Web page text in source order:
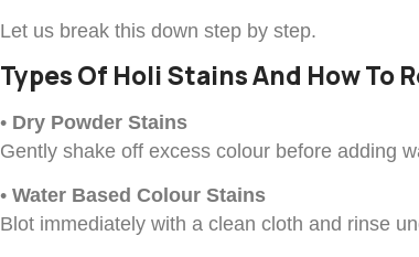
Let us break this down step by step.
Types Of Holi Stains And How To
• Dry Powder Stains
Gently shake off excess colour before adding
• Water Based Colour Stains
Blot immediately with a clean cloth and rinse